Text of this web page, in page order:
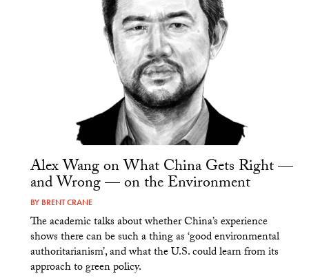
Alex Wang on What China Gets Right —
and Wrong — on the Environment
BY BRENT CRANE
The academic talks about whether China’s experience
shows there can be such a thing as ‘good environmental
authoritarianism’, and what the U.S. could learn from its
approach to green policy.